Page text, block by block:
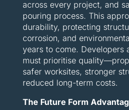
across every project, and
pouring process. This
durability, protecting
corrosion, and
years to come. Developers
must prioritise
safer worksites, stronger
reduced long-term costs.
The Future Form